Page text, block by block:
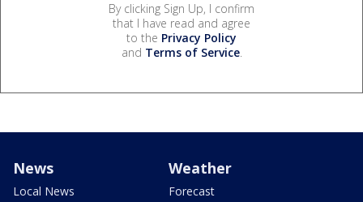
By clicking Sign Up, I confirm
that I have read and agree
to the Privacy Policy
and Terms of Service.
News
Local News
Weather
Forecast